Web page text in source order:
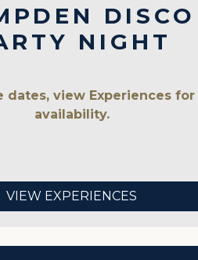
DISCO
NIGHT
dates, view Experiences for
availability.
VIEW EXPERIENCES